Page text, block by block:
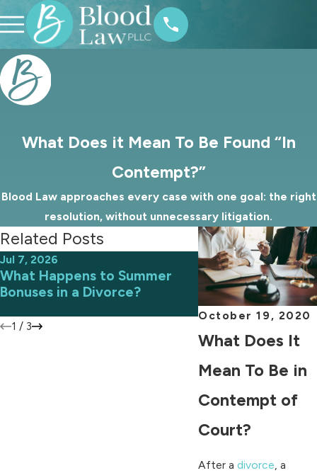
What Does it Mean To Be Found “In
Contempt?”
Blood Law approaches every case with one goal: the right
resolution, without unnecessary litigation.
October 19, 2020
What Does It
Mean To Be in
Contempt of
Court?
After a divorce, a
Related Posts
Jul 7, 2026
What Happens to Summer
Bonuses in a Divorce?
Jun 9, 2026
Avoiding
an Uncontested
1 / 3